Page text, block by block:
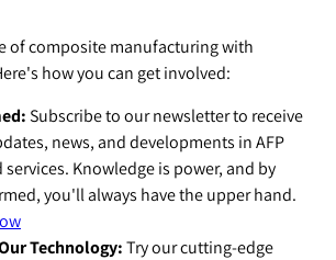
of composite manufacturing with
how you can get involved:
Subscribe to our newsletter to receive
news, and developments in AFP
services. Knowledge is power, and by
you'll always have the upper hand.
Technology:Try our cutting-edge